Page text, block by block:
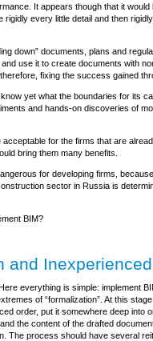
It appears though that it
rigidly every little detail and then
down” documents, plans and
use it to create documents with
fixing the success gained
yet what the boundaries for its
and hands-on discoveries of
for the firms that are
bring them many benefits.
for developing firms,
sector in Russia is
BIM?
and
everything is simple: implement
of “formalization”. At this
order, put it somewhere deep
the content of the drafted
The process should have several